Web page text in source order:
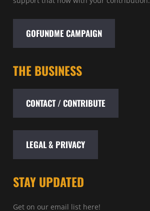
GOFUNDME CAMPAIGN
THE BUSINESS
CONTACT / CONTRIBUTE
LEGAL & PRIVACY
STAY UPDATED
Get on our email list here!